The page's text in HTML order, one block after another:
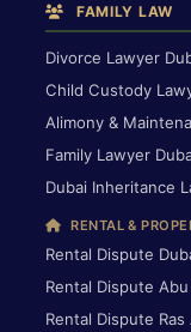
FAMILY LAW
Divorce Lawyer
Child Custody
Alimony &
Family Lawyer
Dubai Inheritance
RENTAL &
Rental Dispute
Rental Dispute
Rental Dispute Ras